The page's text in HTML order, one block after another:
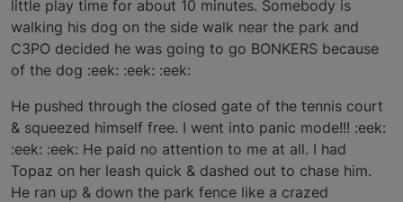
little play time for about 10 minutes. Somebody is
walking his dog on the side walk near the park and
C3PO decided he was going to go BONKERS because
of the dog :eek: :eek: :eek:
He pushed through the closed gate of the tennis court
& squeezed himself free. I went into panic mode!!! :eek:
:eek: :eek: He paid no attention to me at all. I had
Topaz on her leash quick & dashed out to chase him.
He ran up & down the park fence like a crazed